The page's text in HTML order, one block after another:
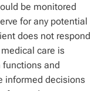
be monitored
for any potential
does not respond
care is
and
informed decisions